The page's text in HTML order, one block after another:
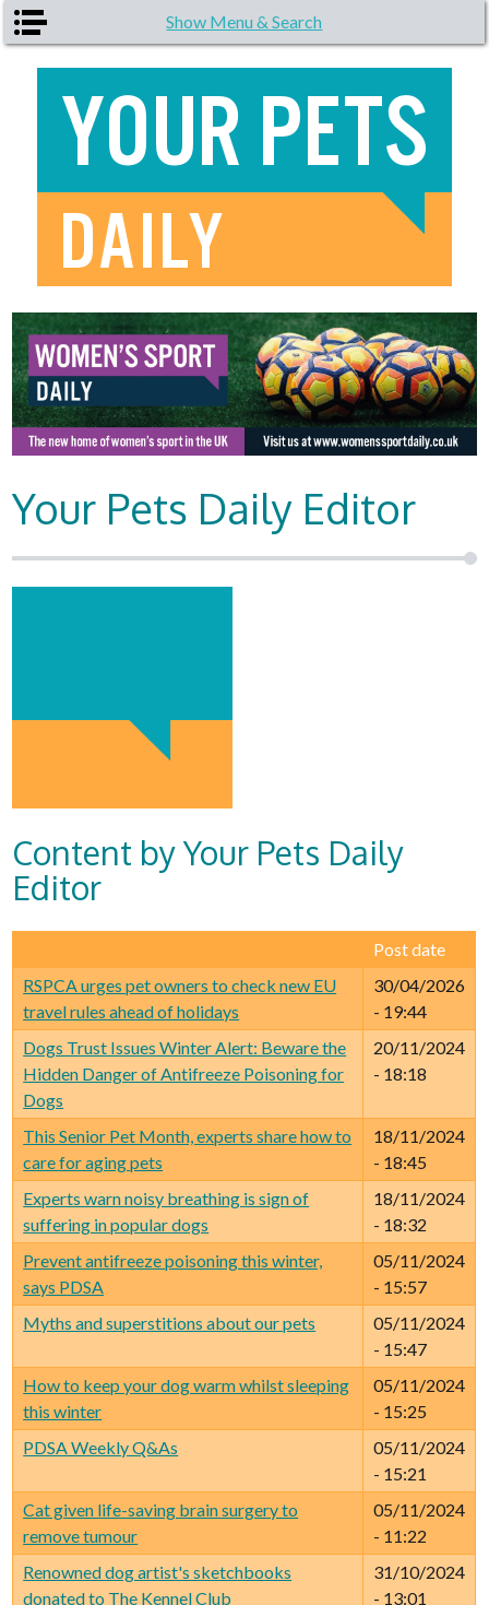
Skip to main content Show Menu & Search
Your Pets Daily Editor
Content by Your Pets Daily
Editor
Post date
RSPCA urges pet owners to check new EU
travel rules ahead of holidays
30/04/2026
- 19:44
Dogs Trust Issues Winter Alert: Beware the
Hidden Danger of Antifreeze Poisoning for
Dogs
20/11/2024
- 18:18
This Senior Pet Month, experts share how to
care for aging pets
18/11/2024
- 18:45
Experts warn noisy breathing is sign of
suffering in popular dogs
18/11/2024
- 18:32
Prevent antifreeze poisoning this winter,
says PDSA
05/11/2024
- 15:57
Myths and superstitions about our pets
05/11/2024
- 15:47
How to keep your dog warm whilst sleeping
this winter
05/11/2024
- 15:25
PDSA Weekly Q&As
05/11/2024
- 15:21
Cat given life-saving brain surgery to
remove tumour
05/11/2024
- 11:22
Renowned dog artist's sketchbooks
donated to The Kennel Club
31/10/2024
- 13:01